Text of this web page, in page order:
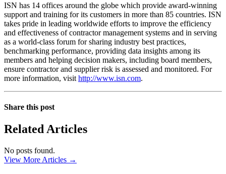
ISN has 14 offices around the globe which provide award-winning
support and training for its customers in more than 85 countries. ISN
takes pride in leading worldwide efforts to improve the efficiency
and effectiveness of contractor management systems and in serving
as a world-class forum for sharing industry best practices,
benchmarking performance, providing data insights among its
members and helping decision makers, including board members,
ensure contractor and supplier risk is assessed and monitored. For
more information, visit http://www.isn.com.
Share this post
Related Articles
No posts found.
View More Articles →